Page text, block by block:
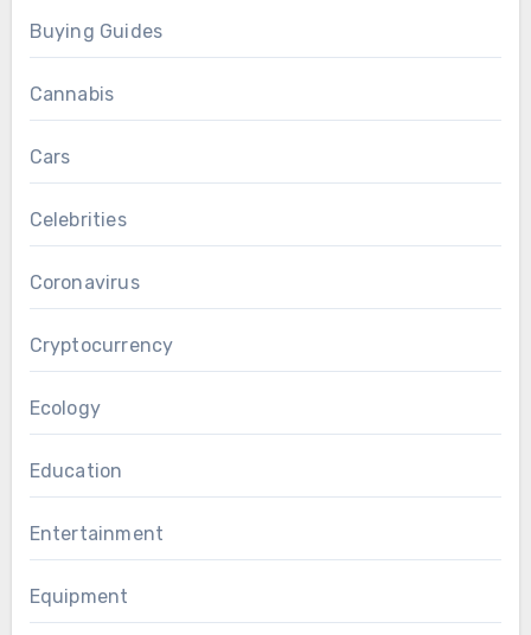
Buying Guides
Cannabis
Cars
Celebrities
Coronavirus
Cryptocurrency
Ecology
Education
Entertainment
Equipment